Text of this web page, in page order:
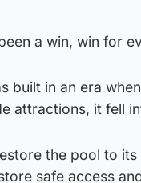
a win, win for
built in an era
attractions, it fell
the pool to
safe access